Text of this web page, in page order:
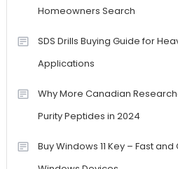
Homeowners Search
SDS Drills Buying Guide for
Applications
Why More Canadian
Purity Peptides in 2024
Buy Windows 11 Key – Fast